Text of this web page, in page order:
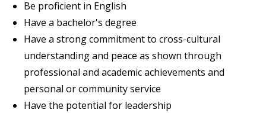
Be proficient in English
Have a bachelor's degree
Have a strong commitment to cross-cultural
understanding and peace as shown through
professional and academic achievements and
personal or community service
Have the potential for leadership